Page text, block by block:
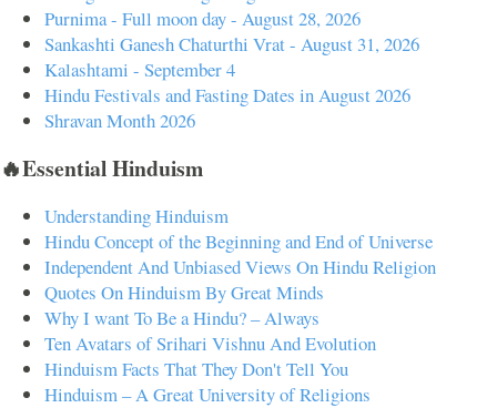
Purnima - Full moon day - August 28, 2026
Sankashti Ganesh Chaturthi Vrat - August 31, 2026
Kalashtami - September 4
Hindu Festivals and Fasting Dates in August 2026
Shravan Month 2026
🔥Essential Hinduism
Understanding Hinduism
Hindu Concept of the Beginning and End of Universe
Independent And Unbiased Views On Hindu Religion
Quotes On Hinduism By Great Minds
Why I want To Be a Hindu? – Always
Ten Avatars of Srihari Vishnu And Evolution
Hinduism Facts That They Don't Tell You
Hinduism – A Great University of Religions